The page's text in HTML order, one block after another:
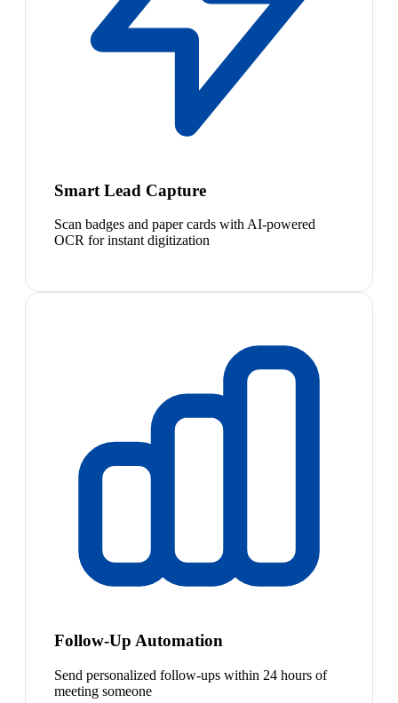
Smart Lead Capture
Scan badges and paper cards with AI-powered
OCR for instant digitization
Follow-Up Automation
Send personalized follow-ups within 24 hours of
meeting someone